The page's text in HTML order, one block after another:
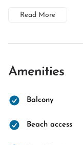
Read More
Amenities
Balcony
Beach access